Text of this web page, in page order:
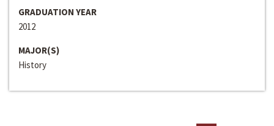
GRADUATION YEAR
2012
MAJOR(S)
History